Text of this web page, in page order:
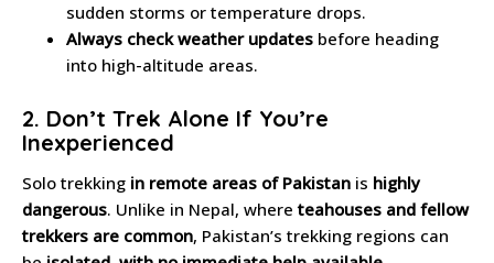
sudden storms or temperature drops.
Always check weather updates before heading
into high-altitude areas.
2. Don’t Trek Alone If You’re
Inexperienced
Solo trekking in remote areas of Pakistan is highly
dangerous. Unlike in Nepal, whereteahouses and fellow
trekkers are common, Pakistan’s trekking regions can